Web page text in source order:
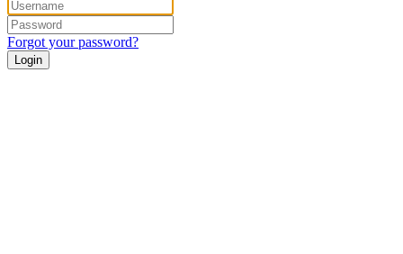
Forgot your password?
Login